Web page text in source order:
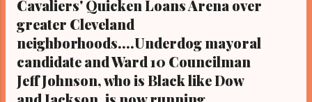
Cavaliers' Quicken Loans Arena over
greater Cleveland
neighborhoods....Underdog mayoral
candidate and Ward 10 Councilman
Jeff Johnson, who is Black like Dow